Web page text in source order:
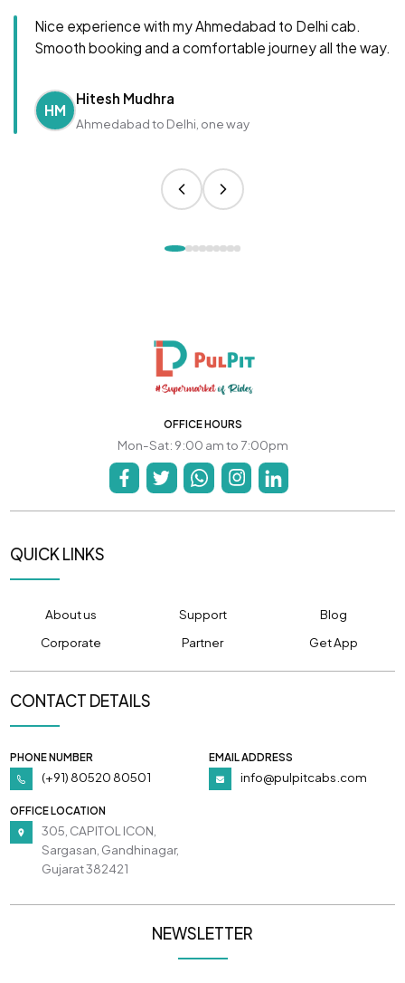
Nice experience with my Ahmedabad to Delhi cab.
Smooth booking and a comfortable journey all the way.
HM
Hitesh Mudhra
Ahmedabad to Delhi, one way
OFFICE HOURS
Mon-Sat: 9:00 am to 7:00pm
QUICK LINKS
About us Support
Blog
Corporate
Partner Get App
CONTACT DETAILS
PHONE NUMBER
(+91) 80520 80501
EMAIL ADDRESS
info@pulpitcabs.com
OFFICE LOCATION
305, CAPITOL ICON,
Sargasan, Gandhinagar,
Gujarat 382421
NEWSLETTER